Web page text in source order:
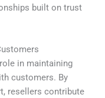
built on trust
in maintaining
customers. By
resellers contribute